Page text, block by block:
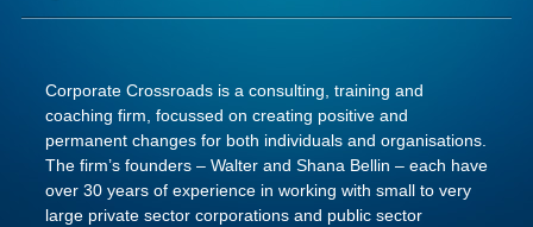
Corporate Crossroads is a consulting, training and
coaching firm, focussed on creating positive and
permanent changes for both individuals and organisations.
The firm’s founders – Walter and Shana Bellin – each have
over 30 years of experience in working with small to very
large private sector corporations and public sector